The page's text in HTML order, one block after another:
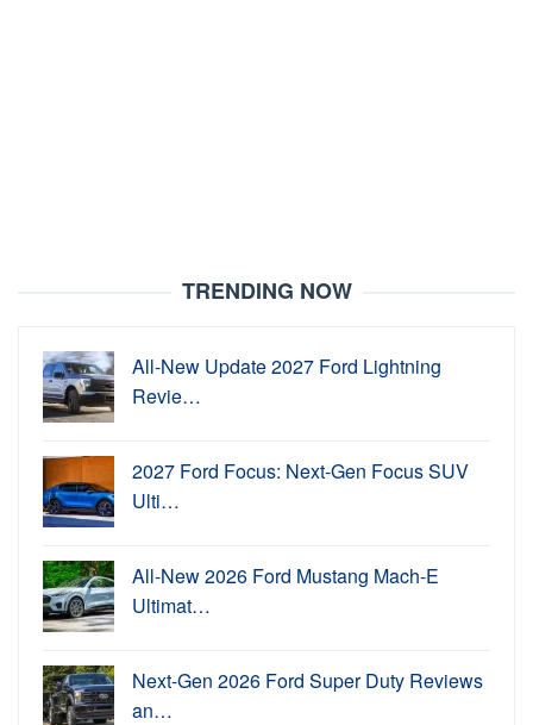
TRENDING NOW
All-New Update 2027 Ford Lightning
Revie…
2027 Ford Focus: Next-Gen Focus SUV
Ulti…
All-New 2026 Ford Mustang Mach-E
Ultimat…
Next-Gen 2026 Ford Super Duty Reviews
an…